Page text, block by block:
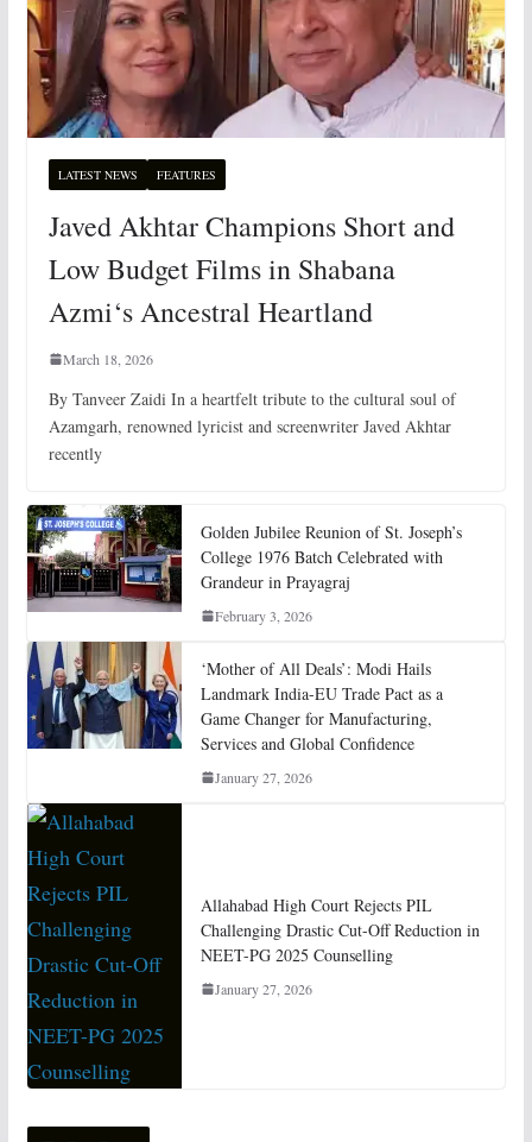
LATEST NEWS FEATURES
Javed Akhtar Champions Short and
Low Budget Films in Shabana
Azmi‘s Ancestral Heartland
March 18, 2026
By Tanveer Zaidi In a heartfelt tribute to the cultural soul of
Azamgarh, renowned lyricist and screenwriter Javed Akhtar
recently
Golden Jubilee Reunion of St. Joseph’s
College 1976 Batch Celebrated with
Grandeur in Prayagraj
February 3, 2026
‘Mother of All Deals’: Modi Hails
Landmark India-EU Trade Pact as a
Game Changer for Manufacturing,
Services and Global Confidence
January 27, 2026
Allahabad High Court Rejects PIL
Challenging Drastic Cut-Off Reduction in
NEET-PG 2025 Counselling
January 27, 2026